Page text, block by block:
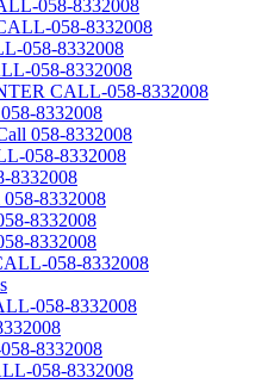
058-8332008
058-8332008
058-8332008
058-8332008
CALL-058-8332008
8332008
058-8332008
058-8332008
8332008
8332008
8332008
8332008
058-8332008
058-8332008
8332008
058-8332008